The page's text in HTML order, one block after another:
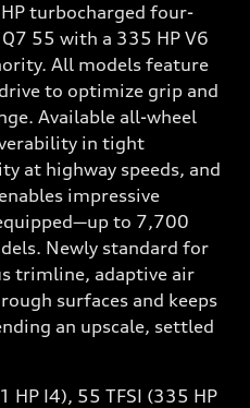
turbocharged four-
55 with a 335 HP V6
All models feature
to optimize grip and
Available all-wheel
in tight
at highway speeds, and
impressive
to 7,700
Newly standard for
trimline, adaptive air
surfaces and keeps
an upscale, settled
HP I4), 55 TFSI (335 HP